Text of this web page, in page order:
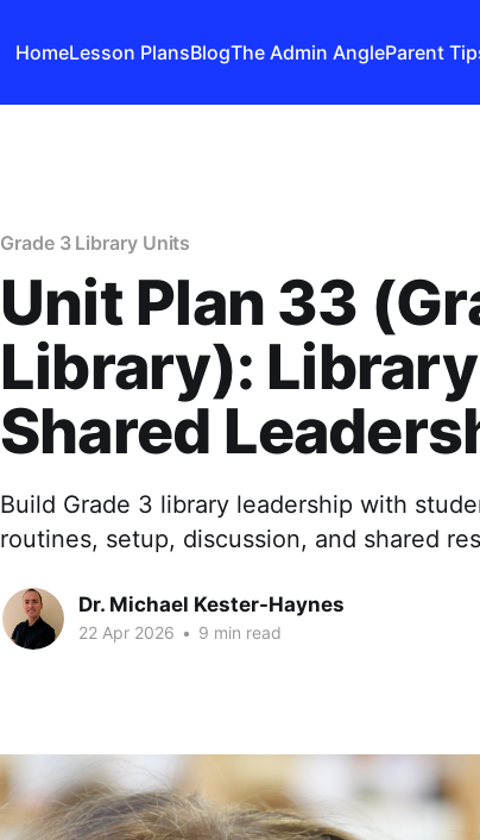
HomeLesson PlansBlogThe Admin AngleParent
Grade 3 Library Units
Unit Plan 33
Library):
Shared
Build Grade 3 library leadership with
routines, setup, discussion, and shared
Dr. Michael Kester-Haynes
22 Apr 2026 • 9 min read